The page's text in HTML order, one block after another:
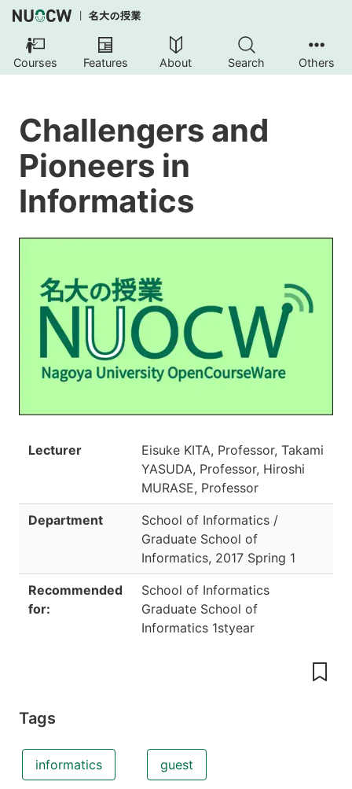
Courses Features About Search Others
Challengers and
Pioneers in
Informatics
Lecturer
Eisuke KITA, Professor, Takami
YASUDA, Professor, Hiroshi
MURASE, Professor
Department
School of Informatics /
Graduate School of
Informatics, 2017 Spring 1
Recommended
for:
School of Informatics
Graduate School of
Informatics 1styear
Tags
informatics guest